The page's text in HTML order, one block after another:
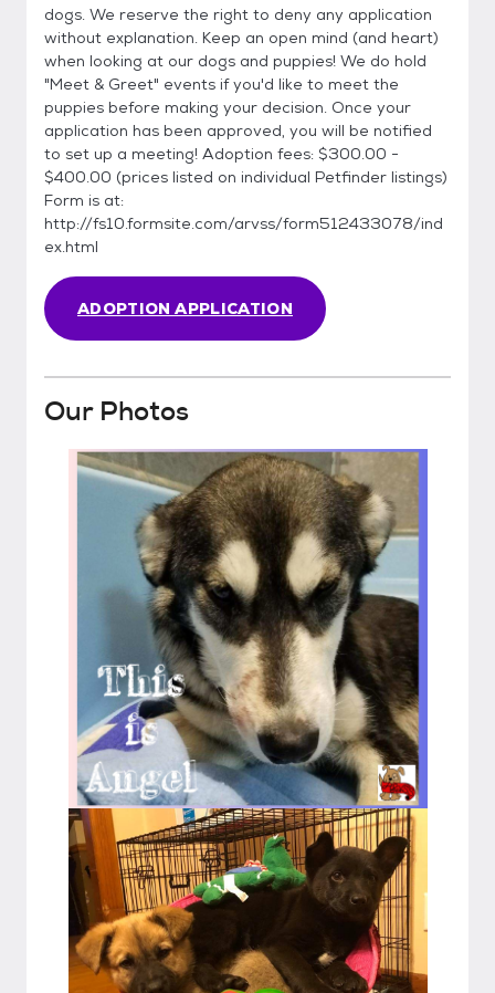
dogs. We reserve the right to deny any application
without explanation. Keep an open mind (and heart)
when looking at our dogs and puppies! We do hold
"Meet & Greet" events if you'd like to meet the
puppies before making your decision. Once your
application has been approved, you will be notified
to set up a meeting! Adoption fees: $300.00 -
$400.00 (prices listed on individual Petfinder listings)
Form is at:
http://fs10.formsite.com/arvss/form512433078/ind
ex.html
ADOPTION APPLICATION
Our Photos